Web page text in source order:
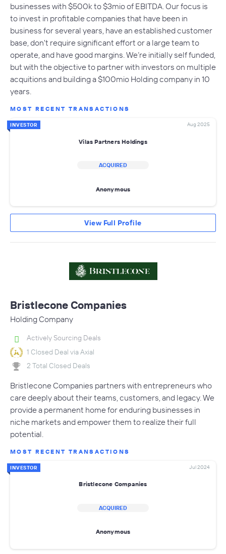
businesses with $500k to $3mio of EBITDA. Our focus is
to invest in profitable companies that have been in
business for several years, have an established customer
base, don't require significant effort or a large team to
operate, and have good margins. We’re initially self funded,
but with the objective to partner with investors on multiple
acquitions and building a $100mio Holding company in 10
years.
MOST RECENT TRANSACTIONS
INVESTOR Aug 2025
Vilas Partners Holdings
ACQUIRED
Anonymous
View Full Profile
Bristlecone Companies
Holding Company
Actively Sourcing Deals
1 Closed Deal via Axial
2 Total Closed Deals
Bristlecone Companies partners with entrepreneurs who
care deeply about their teams, customers, and legacy. We
provide a permanent home for enduring businesses in
niche markets and empower them to realize their full
potential.
MOST RECENT TRANSACTIONS
INVESTOR Jul 2024
Bristlecone Companies
ACQUIRED
Anonymous